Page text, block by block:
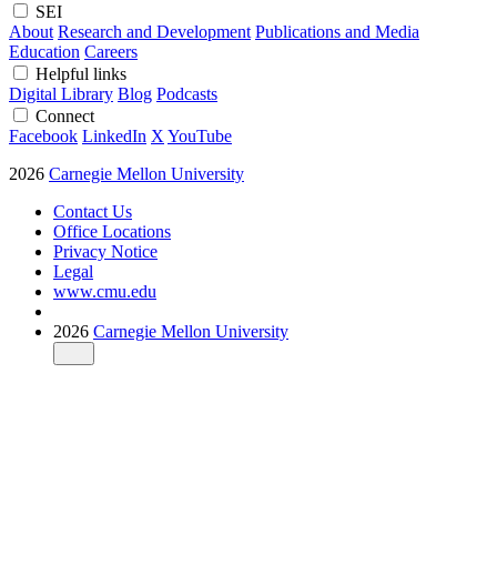
SEI
About Research and Development Publications and Media
Education Careers
Helpful links
Digital Library Blog Podcasts
Connect
Facebook LinkedIn X YouTube
2026 Carnegie Mellon University
Contact Us
Office Locations
Privacy Notice
Legal
www.cmu.edu
2026 Carnegie Mellon University